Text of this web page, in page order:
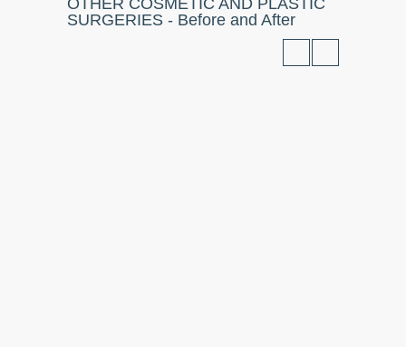
OTHER COSMETIC AND PLASTIC
SURGERIES - Before and After